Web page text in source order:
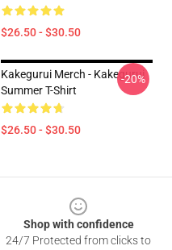
$26.50 - $30.50
Kakegurui Merch - Kakegurui
Summer T-Shirt
$26.50 - $30.50
-20%
Shop with confidence
24/7 Protected from clicks to